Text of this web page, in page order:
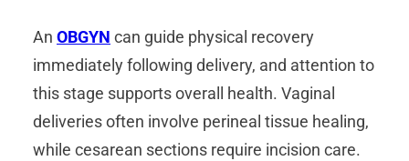
An OBGYN can guide physical recovery
immediately following delivery, and attention to
this stage supports overall health. Vaginal
deliveries often involve perineal tissue healing,
while cesarean sections require incision care.